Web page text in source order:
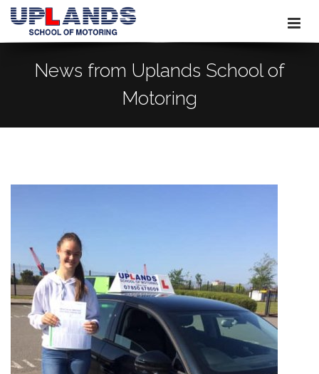
News from Uplands School of
Motoring